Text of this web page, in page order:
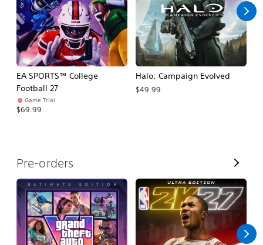
EA SPORTS™ College
Football 27
Game Trial
$69.99
Halo: Campaign Evolved
$49.99
Pre-orders
V
i
e
w
A